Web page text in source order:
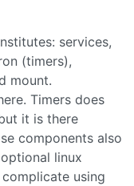
services,
(timers),
mount.
Timers does
it is there
components also
linux
using